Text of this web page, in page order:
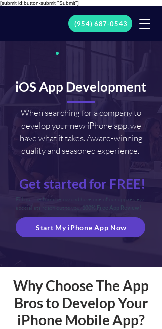
[submit id:button-submit "Submit"]
(954) 687-0543
iOS App Development
When searching for a company to
develop your new iPhone app, we
have what it takes. Award-winning
quality and seasoned experience.
Get started for FREE!
Fill out the form below and have one of our app review
specialists reach out to you. 100% Free App Review!
Start My iPhone App Now
Why Choose The App
Bros to Develop Your
iPhone Mobile App?